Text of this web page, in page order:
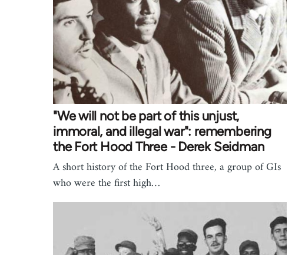
"We will not be part of this unjust,
immoral, and illegal war": remembering
the Fort Hood Three - Derek Seidman
A short history of the Fort Hood three, a group of GIs
who were the first high…